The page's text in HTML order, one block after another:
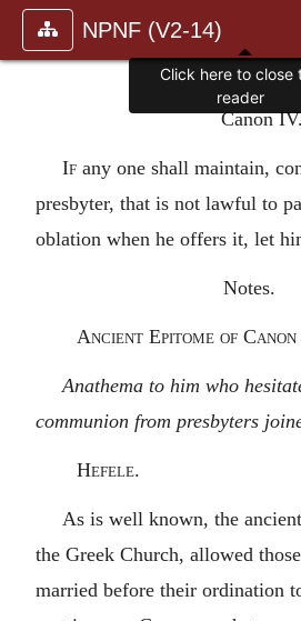
NPNF (V2-14)
Canon
If any one shall maintain,
presbyter, that is not lawful to
oblation when he offers it, let
Notes.
Ancient Epitome of
Anathema to him who
communion from presbyters
Hefele.
As is well known, the
the Greek Church, allowed
married before their ordination
Click here to close
reader